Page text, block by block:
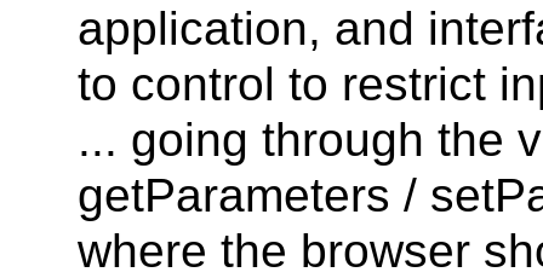
application, and
to control to restrict
... going through the
getParameters /
where the browser